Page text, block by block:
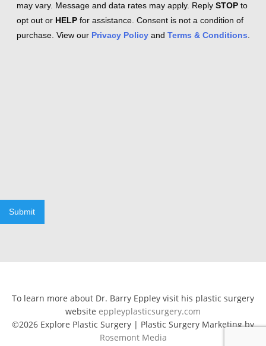
may vary. Message and data rates may apply. Reply STOP to
opt out or HELP for assistance. Consent is not a condition of
purchase. View our Privacy Policy and Terms & Conditions
Submit
To learn more about Dr. Barry Eppley visit his plastic surgery
website eppleyplasticsurgery.com
©2026 Explore Plastic Surgery | Plastic Surgery Marketing by
Rosemont Media